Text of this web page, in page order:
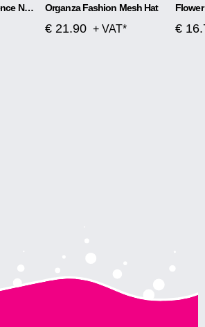
Small Head Circumference Navy Hat Female Wild British Retro Organza Fashion Mesh Hat
€ 21.90 + VAT* €